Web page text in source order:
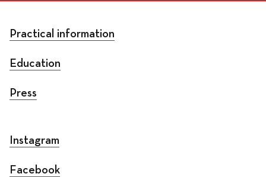
Practical information
Education
Press
Instagram
Facebook